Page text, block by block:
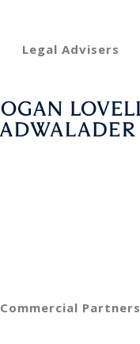
Legal Advisers
Commercial Partners